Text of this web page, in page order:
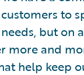
to
but on
more and
help keep